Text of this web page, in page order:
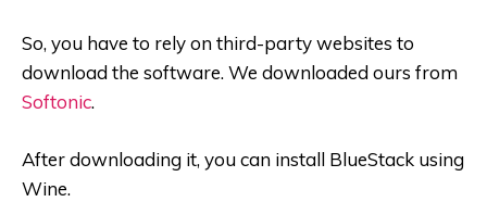
So, you have to rely on third-party websites to
download the software. We downloaded ours from
Softonic.
After downloading it, you can install BlueStack using
Wine.